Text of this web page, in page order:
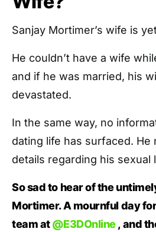
Sanjay Mortimer’s wife is
He couldn’t have a wife
and if he was married, his
devastated.
In the same way, no
dating life has surfaced. He
details regarding his sexual
So sad to hear of the
Mortimer. A mournful day
team at@E3DOnline, and